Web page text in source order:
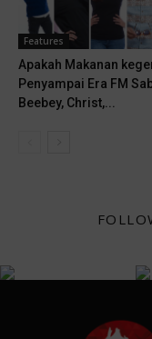
Features
Apakah Makanan
Penyampai Era FM
Beebey, Christ,...